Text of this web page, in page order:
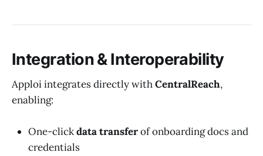
Integration & Interoperability
Apploi integrates directly withCentralReach,
enabling:
One-clickdata transferof onboarding docs and
credentials